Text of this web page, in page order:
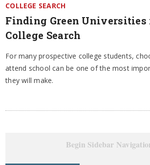
COLLEGE SEARCH
Finding Green Universities
College Search
For many prospective college students,
attend school can be one of the most
they will make.
Begin Sidebar